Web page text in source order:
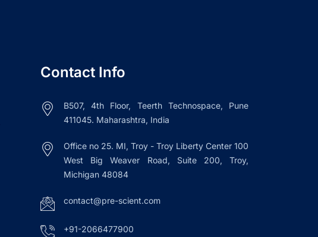
Contact Info
B507, 4th Floor, Teerth Technospace, Pune
411045. Maharashtra, India
Office no 25. MI, Troy - Troy Liberty Center 100
West Big Weaver Road, Suite 200, Troy,
Michigan 48084
contact@pre-scient.com
+91-2066477900